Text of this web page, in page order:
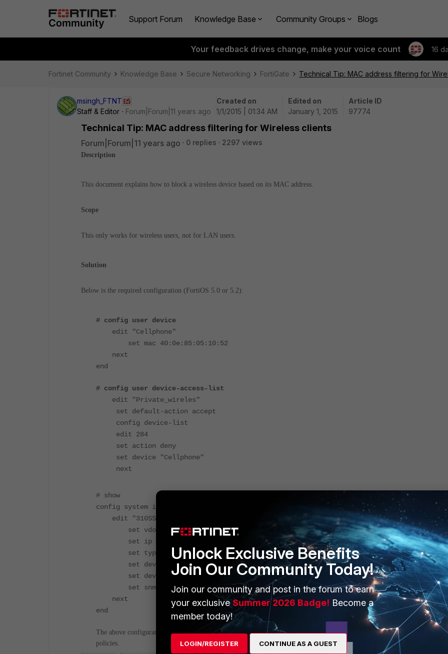
Support Forum Knowledge Base Community Groups Blogs
Your feedback drives change, make your voice count 16
Fortinet Community Knowledge Base Secure Networking FortiGate Technical Tip: MAC address filtering for
msingh_FTNT
Staff & Editor
Forum|Forum|11 years ago
Created on
1/1/2015 | 01:34 AM
Edited on
January 1, 2015
Article ID
97774
Technical Tip: MAC address filtering for Wireless clients
Forum|Forum|11 years ago 0 replies 2297 views
Description
This document explains how to block a wireless device based on its MAC address.
Scope
This only works for wireless users, not for LAN users.
Solution
Below is the required configuration (FortiOS 5.0 or 5.2):
# config user device
edit "Cellphone"
set mac 40:0e:85:05:10:52
next
end
# config user device-access-list
edit "Private_wireles"
set default-action accept
config device-list
edit 284
set action deny
set device "Cellphone"
next
# show
config system interface
edit "310SSID"
set vdom "root"
set ip 10.100.100.1 255.255.255.0
set type vap-switch
set device-identification enable
set device-access-list "Private_wireles"
set snmp-index 14
next
end
The above configuration allows all wireless users but one to access the Internet provided the traffic matches existing firewall
policies.
Unlock Exclusive Benefits
Join Our Community Today!
Join our community and post in the forum to earn
your exclusiveSummer 2026 Badge! Become a
member today!
LOGIN/REGISTER CONTINUE AS A GUEST